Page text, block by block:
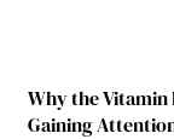
Why the Vitamin
Gaining